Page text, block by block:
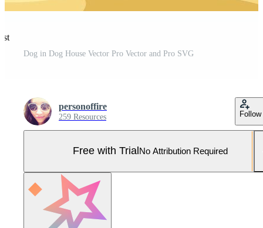
Dog in Dog House Vector Pro Vector and Pro SVG
personoffire
259 Resources Follow
Free with Trial No Attribution Required